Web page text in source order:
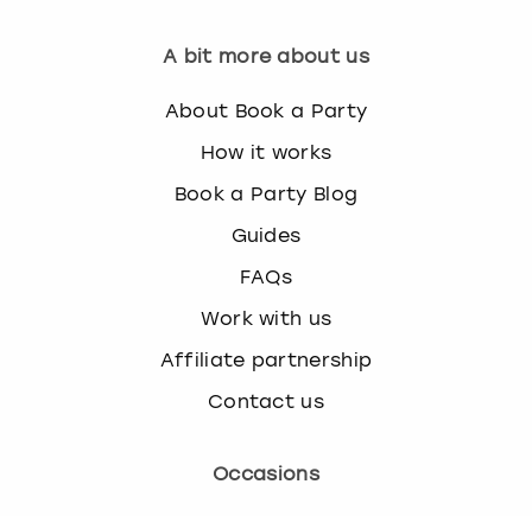
A bit more about us
About Book a Party
How it works
Book a Party Blog
Guides
FAQs
Work with us
Affiliate partnership
Contact us
Occasions